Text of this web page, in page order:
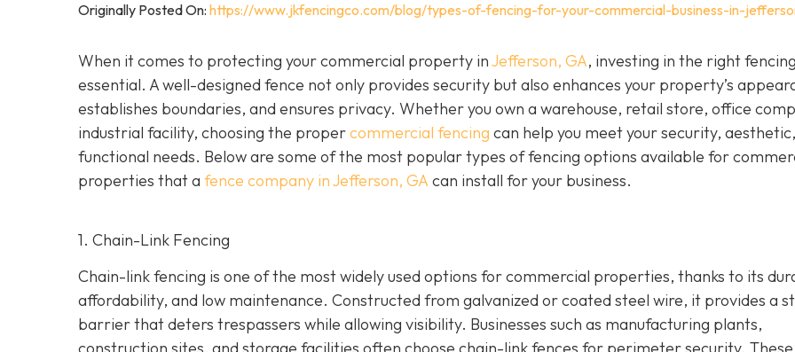
Originally Posted On: https://www.jkfencingco.com/blog/types-of-fencing-for-your-commercial-business-in-
When it comes to protecting your commercial property inJefferson, GA, investing in the right
essential. A well-designed fence not only provides security but also enhances your property’s
establishes boundaries, and ensures privacy. Whether you own a warehouse, retail store, office
industrial facility, choosing the propercommercial fencing can help you meet your security,
functional needs. Below are some of the most popular types of fencing options available for
properties that a fence company in Jefferson, GA can install for your business.
1. Chain-Link Fencing
Chain-link fencing is one of the most widely used options for commercial properties, thanks to its
affordability, and low maintenance. Constructed from galvanized or coated steel wire, it provides a
barrier that deters trespassers while allowing visibility. Businesses such as manufacturing plants,
construction sites, and storage facilities often choose chain-link fences for perimeter security. These